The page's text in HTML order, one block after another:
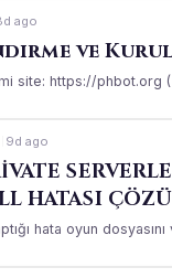
ago
ve
site: https://
9d ago
HATASI
hata oyun